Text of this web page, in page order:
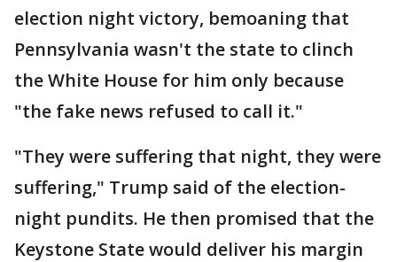
election night victory, bemoaning that
Pennsylvania wasn't the state to clinch
the White House for him only because
"the fake news refused to call it."
"They were suffering that night, they were
suffering," Trump said of the election-
night pundits. He then promised that the
Keystone State would deliver his margin